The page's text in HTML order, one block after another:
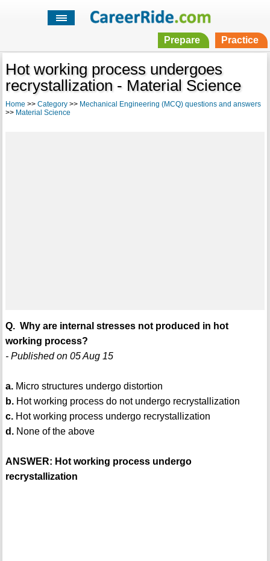
Prepare Practice
Hot working process undergoes
recrystallization - Material Science
Home >> Category>> Mechanical Engineering (MCQ) questions and answers
>> Material Science
Q. Why are internal stresses not produced in hot
working process?
- Published on 05 Aug 15
a.Micro structures undergo distortion
b.Hot working process do not undergo recrystallization
c.Hot working process undergo recrystallization
d.None of the above
ANSWER: Hot working process undergo
recrystallization